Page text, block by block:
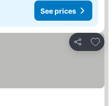
See prices
Share
Add